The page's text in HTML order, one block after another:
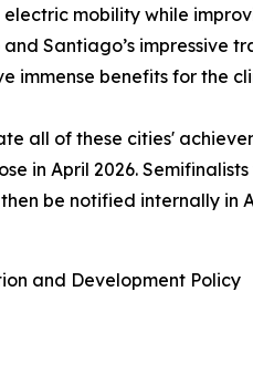
mobility while
Santiago’s impressive
immense benefits for the
all of these cities'
in April 2026.
be notified internally in
and Development Policy